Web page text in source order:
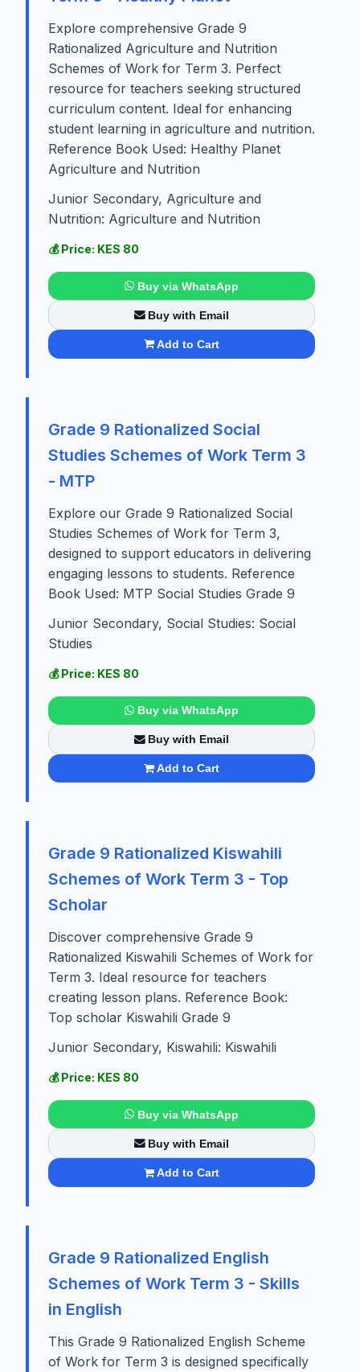
Explore comprehensive Grade 9
Rationalized Agriculture and Nutrition
Schemes of Work for Term 3. Perfect
resource for teachers seeking structured
curriculum content. Ideal for enhancing
student learning in agriculture and nutrition.
Reference Book Used: Healthy Planet
Agriculture and Nutrition
Junior Secondary, Agriculture and
Nutrition: Agriculture and Nutrition
💰 Price: KES 80
Buy via WhatsApp
Buy with Email
Add to Cart
Grade 9 Rationalized Social
Studies Schemes of Work Term 3
- MTP
Explore our Grade 9 Rationalized Social
Studies Schemes of Work for Term 3,
designed to support educators in delivering
engaging lessons to students. Reference
Book Used: MTP Social Studies Grade 9
Junior Secondary, Social Studies: Social
Studies
💰 Price: KES 80
Buy via WhatsApp
Buy with Email
Add to Cart
Grade 9 Rationalized Kiswahili
Schemes of Work Term 3 - Top
Scholar
Discover comprehensive Grade 9
Rationalized Kiswahili Schemes of Work for
Term 3. Ideal resource for teachers
creating lesson plans. Reference Book:
Top scholar Kiswahili Grade 9
Junior Secondary, Kiswahili: Kiswahili
💰 Price: KES 80
Buy via WhatsApp
Buy with Email
Add to Cart
Grade 9 Rationalized English
Schemes of Work Term 3 - Skills
in English
This Grade 9 Rationalized English Scheme
of Work for Term 3 is designed specifically